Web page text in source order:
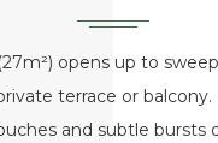
opens up to
terrace or
and subtle bursts